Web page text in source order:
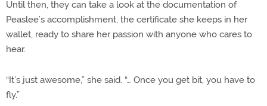
Until then, they can take a look at the documentation of
Peaslee’s accomplishment, the certificate she keeps in her
wallet, ready to share her passion with anyone who cares to
hear.
“It’s just awesome,” she said. “… Once you get bit, you have to
fly.”